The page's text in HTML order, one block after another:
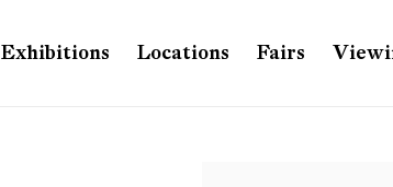
Exhibitions Locations Fairs